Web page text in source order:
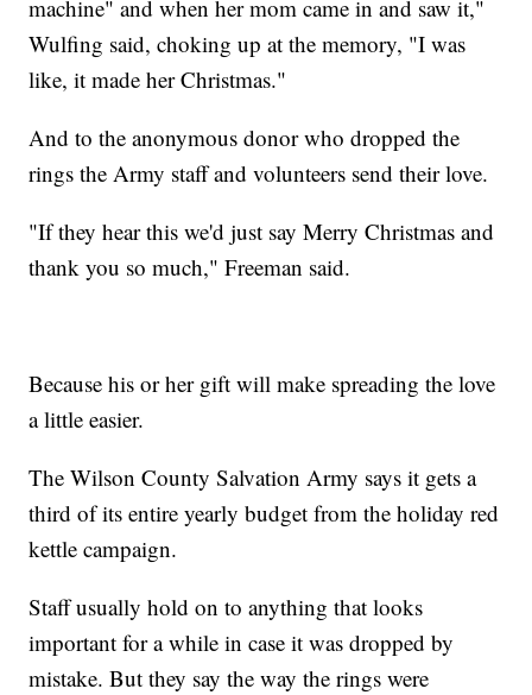
machine" and when her mom came in and saw it,"
Wulfing said, choking up at the memory, "I was
like, it made her Christmas."
And to the anonymous donor who dropped the
rings the Army staff and volunteers send their love.
"If they hear this we'd just say Merry Christmas and
thank you so much," Freeman said.
Because his or her gift will make spreading the love
a little easier.
The Wilson County Salvation Army says it gets a
third of its entire yearly budget from the holiday red
kettle campaign.
Staff usually hold on to anything that looks
important for a while in case it was dropped by
mistake. But they say the way the rings were